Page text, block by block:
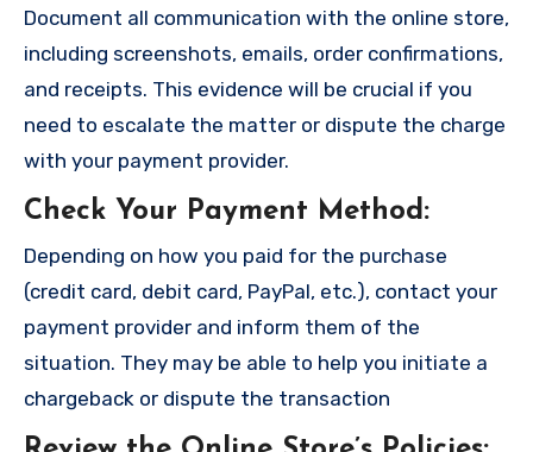
Document all communication with the online store,
including screenshots, emails, order confirmations,
and receipts. This evidence will be crucial if you
need to escalate the matter or dispute the charge
with your payment provider.
Check Your Payment Method :
Depending on how you paid for the purchase
(credit card, debit card, PayPal, etc.), contact your
payment provider and inform them of the
situation. They may be able to help you initiate a
chargeback or dispute the transaction